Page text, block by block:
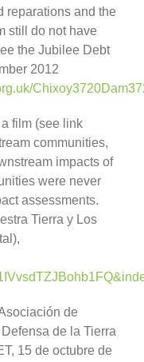
reparations and the
still do not have
the Jubilee Debt
2012
film (see link
communities,
impacts of
were never
assessments.
Tierra y Los
de
de la Tierra
15 de octubre de